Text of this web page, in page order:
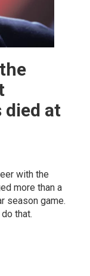
died at
with the
more than a
season game.
that.